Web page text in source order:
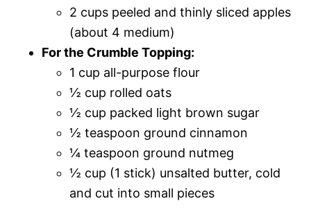
2 cups peeled and thinly sliced apples
(about 4 medium)
For the Crumble Topping:
1 cup all-purpose flour
½ cup rolled oats
½ cup packed light brown sugar
½ teaspoon ground cinnamon
¼ teaspoon ground nutmeg
½ cup (1 stick) unsalted butter, cold
and cut into small pieces